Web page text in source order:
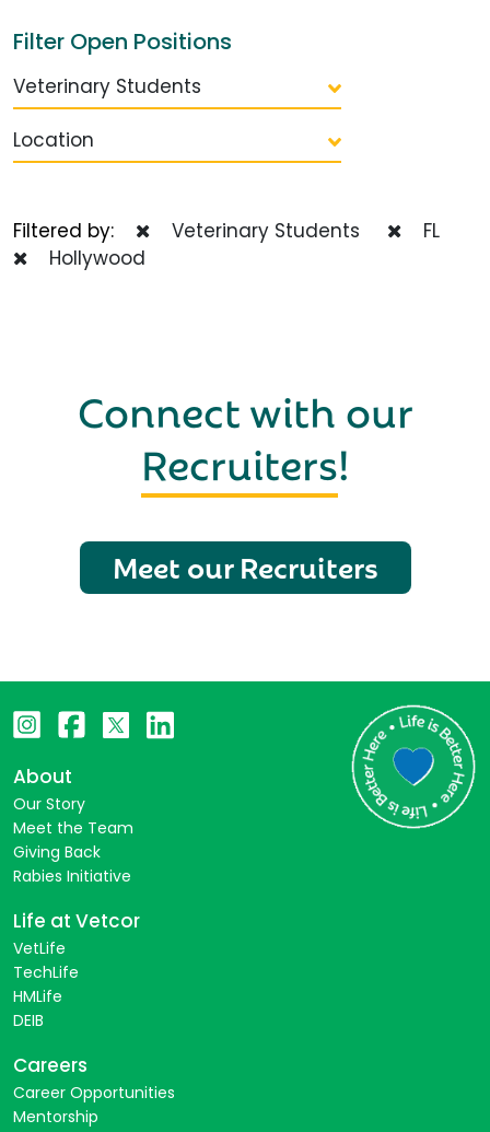
Filter Open Positions
Veterinary Students
Location
Filtered by: Veterinary Students
FL
Hollywood
Connect with our
Recruiters!
Meet our Recruiters
About
Our Story
Meet the Team
Giving Back
Rabies Initiative
Life at Vetcor
VetLife
TechLife
HMLife
DEIB
Careers
Career Opportunities
Mentorship